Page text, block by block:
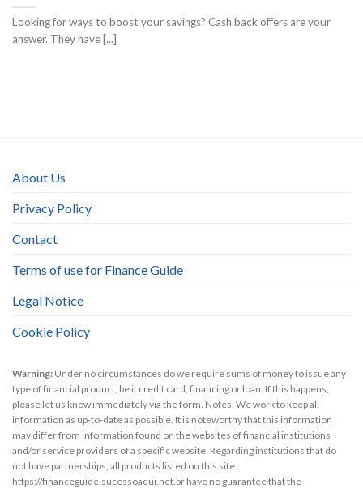
Looking for ways to boost your savings? Cash back offers are your
answer. They have [...]
About Us
Privacy Policy
Contact
Terms of use for Finance Guide
Legal Notice
Cookie Policy
Warning: Under no circumstances do we require sums of money to issue any
type of financial product, be it credit card, financing or loan. If this happens,
please let us know immediately via the form. Notes: We work to keep all
information as up-to-date as possible. It is noteworthy that this information
may differ from information found on the websites of financial institutions
and/or service providers of a specific website. Regarding institutions that do
not have partnerships, all products listed on this site
https://financeguide.sucessoaqui.net.br have no guarantee that the